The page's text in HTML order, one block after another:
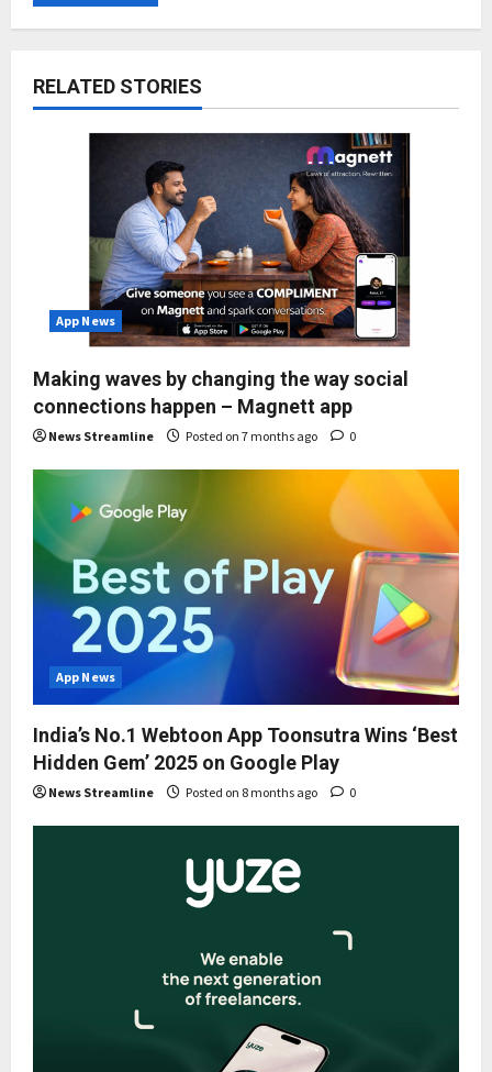
RELATED STORIES
App News
Making waves by changing the way social
connections happen – Magnett app
News Streamline Posted on 7 months ago 0
App News
India’s No.1 Webtoon App Toonsutra Wins ‘Best
Hidden Gem’ 2025 on Google Play
News Streamline Posted on 8 months ago 0